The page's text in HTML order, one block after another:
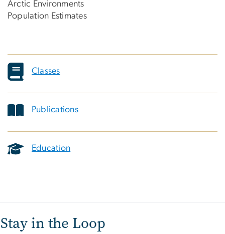
Arctic Environments
Population Estimates
Classes
Publications
Education
Stay in the Loop